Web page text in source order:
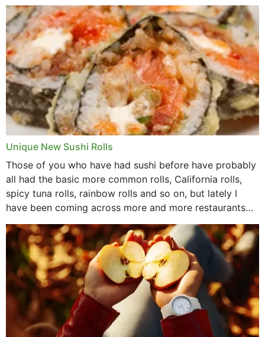
lot ought to have...
Unique New Sushi Rolls
Those of you who have had sushi before have probably
all had the basic more common rolls, California rolls,
spicy tuna rolls, rainbow rolls and so on, but lately I
have been coming across more and more restaurants
that offer...